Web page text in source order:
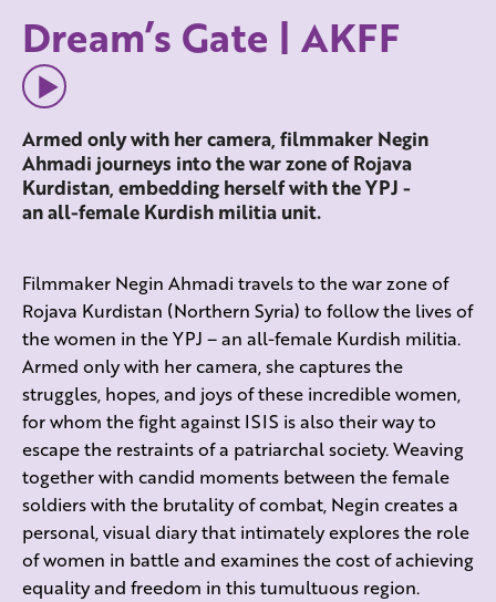
Dream’s Gate | AKFF
Armed only with her camera, filmmaker Negin
Ahmadi journeys into the war zone of Rojava
Kurdistan, embedding herself with the YPJ -
an all-female Kurdish militia unit.
Filmmaker Negin Ahmadi travels to the war zone of
Rojava Kurdistan (Northern Syria) to follow the lives of
the women in the YPJ – an all-female Kurdish militia.
Armed only with her camera, she captures the
struggles, hopes, and joys of these incredible women,
for whom the fight against ISIS is also their way to
escape the restraints of a patriarchal society. Weaving
together with candid moments between the female
soldiers with the brutality of combat, Negin creates a
personal, visual diary that intimately explores the role
of women in battle and examines the cost of achieving
equality and freedom in this tumultuous region.